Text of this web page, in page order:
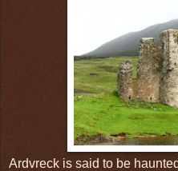
Ardvreck is said to be